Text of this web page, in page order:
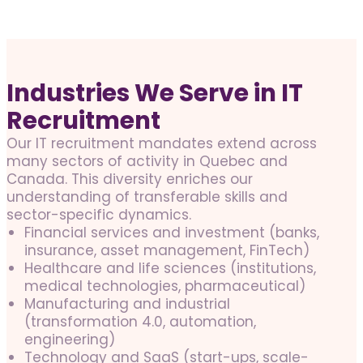
Industries We Serve in IT
Recruitment
Our IT recruitment mandates extend across
many sectors of activity in Quebec and
Canada. This diversity enriches our
understanding of transferable skills and
sector-specific dynamics.
Financial services and investment (banks,
insurance, asset management, FinTech)
Healthcare and life sciences (institutions,
medical technologies, pharmaceutical)
Manufacturing and industrial
(transformation 4.0, automation,
engineering)
Technology and SaaS (start-ups, scale-